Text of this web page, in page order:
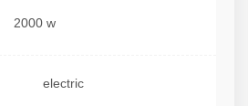
2000 w
electric